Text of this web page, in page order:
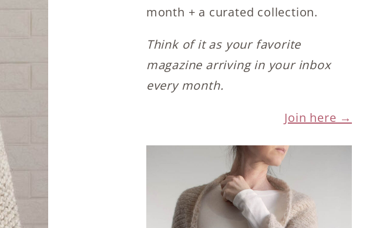
month + a curated collection.
Think of it as your favorite
magazine arriving in your inbox
every month.
Join here →